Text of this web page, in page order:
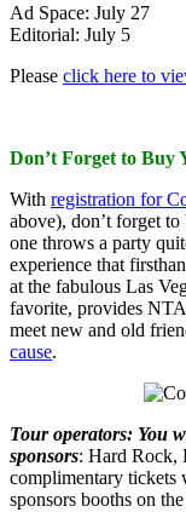
Ad Space: July 27
Editorial: July 5
Please click here to
Don’t Forget to Buy
With registration for
above), don’t forget
one throws a party
experience that
at the fabulous Las
favorite, provides
meet new and old
cause.
Tour operators: You
sponsors: Hard Rock,
complimentary tickets
sponsors booths on